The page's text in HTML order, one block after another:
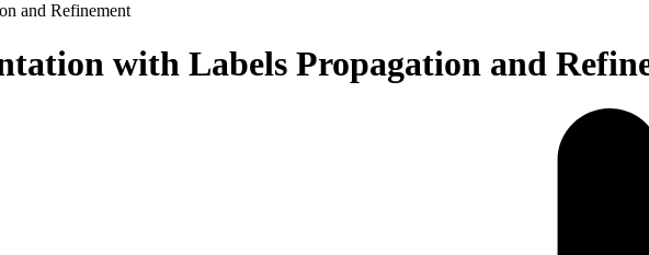
and Refinement
with Labels Propagation and